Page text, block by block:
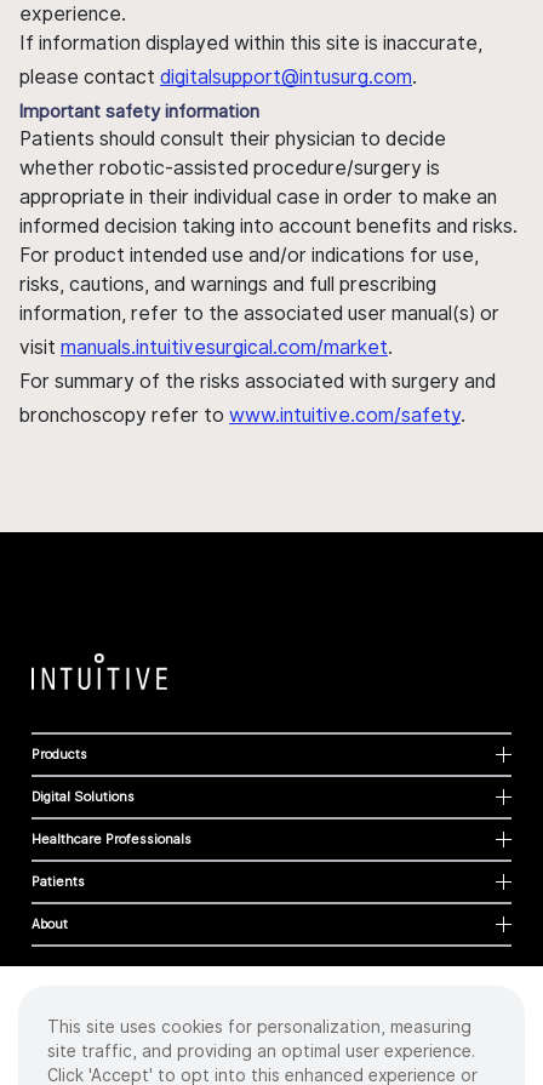
experience.
If information displayed within this site is inaccurate,
please contact digitalsupport@intusurg.com.
Important safety information
Patients should consult their physician to decide
whether robotic-assisted procedure/surgery is
appropriate in their individual case in order to make an
informed decision taking into account benefits and risks.
For product intended use and/or indications for use,
risks, cautions, and warnings and full prescribing
information, refer to the associated user manual(s) or
visit manuals.intuitivesurgical.com/market.
For summary of the risks associated with surgery and
bronchoscopy refer to www.intuitive.com/safety.
Products
Digital Solutions
Healthcare Professionals
Patients
About
Cookies
Privacy Policy
This site uses cookies for personalization, measuring
site traffic, and providing an optimal user experience.
Click 'Accept' to opt into this enhanced experience or